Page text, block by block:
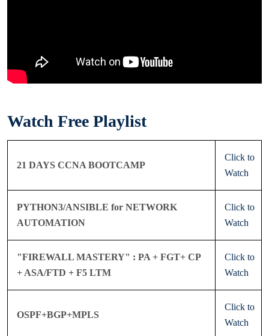
Watch Free Playlist
21 DAYS CCNA BOOTCAMP
Click to
Watch
PYTHON3/ANSIBLE for NETWORK
AUTOMATION
Click to
Watch
"FIREWALL MASTERY" : PA + FGT+ CP
+ ASA/FTD + F5 LTM
Click to
Watch
OSPF+BGP+MPLS
Click to
Watch